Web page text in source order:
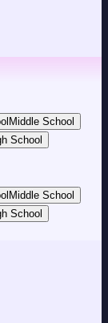
Middle School
School
Middle School
School